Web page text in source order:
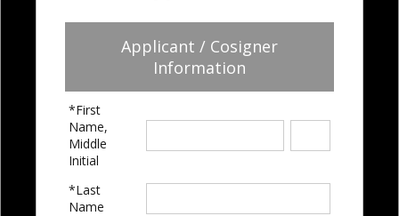
Applicant / Cosigner
Information
*First
Name,
Middle
Initial
*Last
Name